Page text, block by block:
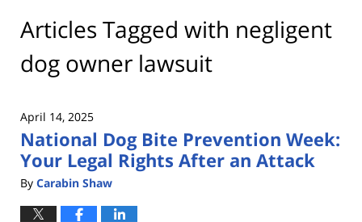
Articles Tagged with negligent
dog owner lawsuit
April 14, 2025
National Dog Bite Prevention Week:
Your Legal Rights After an Attack
By Carabin Shaw